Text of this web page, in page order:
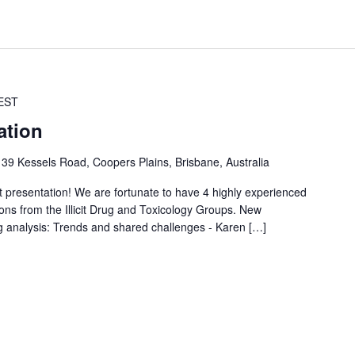
39 Kessels Road, Coopers Plains, Brisbane, Australia
We are fortunate to have 4 highly experienced
from the Illicit Drug and Toxicology Groups. New
analysis: Trends and shared challenges - Karen […]